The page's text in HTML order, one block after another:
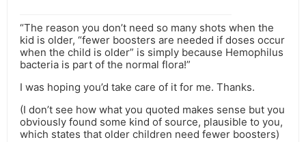
“The reason you don’t need so many shots when the
kid is older, “fewer boosters are needed if doses occur
when the child is older” is simply because Hemophilus
bacteria is part of the normal flora!”
I was hoping you’d take care of it for me. Thanks.
(I don’t see how what you quoted makes sense but you
obviously found some kind of source, plausible to you,
which states that older children need fewer boosters)